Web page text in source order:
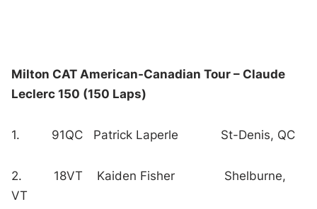
Milton CAT American-Canadian Tour – Claude
Leclerc 150 (150 Laps)
1. 91QC Patrick Laperle St-Denis, QC
2. 18VT Kaiden Fisher Shelburne,
VT